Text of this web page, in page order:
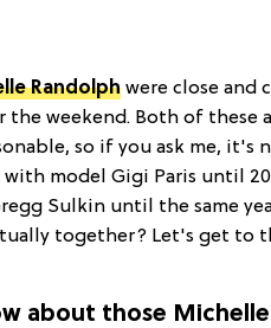
Randolph were close and
the weekend. Both of these
so if you ask me, it's
model Gigi Paris until
Sulkin until the same
together? Let's get to
about those